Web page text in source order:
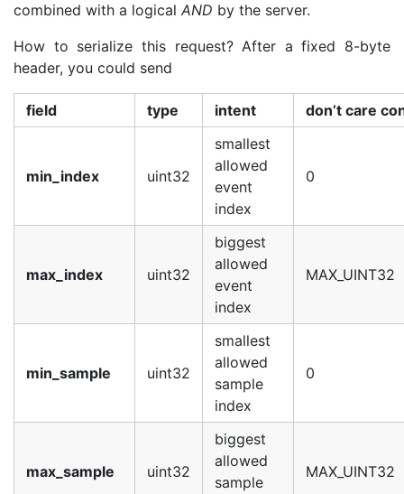
combined with a logical AND by the server.
How to serialize this request? After a fixed 8-byte
header, you could send
field type intent don’t care
min_index uint32
smallest
allowed
event
index
0
max_index uint32
biggest
allowed
event
index
MAX_UINT32
min_sample uint32
smallest
allowed
sample
index
0
max_sample uint32
biggest
allowed
sample
MAX_UINT32